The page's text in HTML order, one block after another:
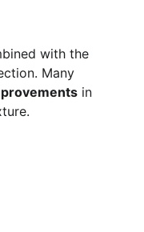
with the
Many
in